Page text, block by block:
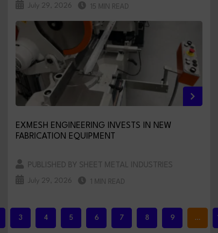
July 29, 2026 15 MIN READ
EXMESH ENGINEERING INVESTS IN NEW
FABRICATION EQUIPMENT
PUBLISHED BY SHEET METAL INDUSTRIES
July 29, 2026 1 MIN READ
3 4 5 6 7 8 9 …